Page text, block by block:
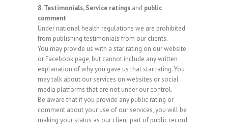
8. Testimonials, Service ratings and public
comment
Under national health regulations we are prohibited
from publishing testimonials from our clients.
You may provide us with a star rating on our website
or Facebook page, but cannot include any written
explanation of why you gave us that star rating. You
may talk about our services on websites or social
media platforms that are not under our control.
Be aware that if you provide any public rating or
comment about your use of our services, you will be
making your status as our client part of public record.